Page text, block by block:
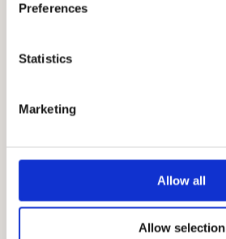
Preferences
Statistics
Marketing
Allow all
Allow selection